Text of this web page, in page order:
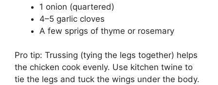
1 onion (quartered)
4–5 garlic cloves
A few sprigs of thyme or rosemary
Pro tip: Trussing (tying the legs together) helps
the chicken cook evenly. Use kitchen twine to
tie the legs and tuck the wings under the body.